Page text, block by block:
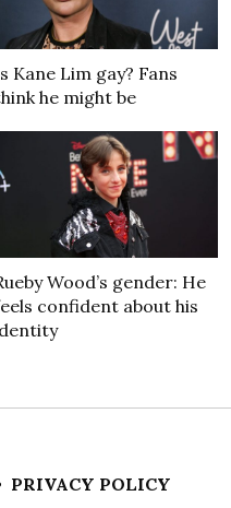
Kane Lim gay? Fans
he might be
Wood’s gender: He
confident about his
PRIVACY POLICY